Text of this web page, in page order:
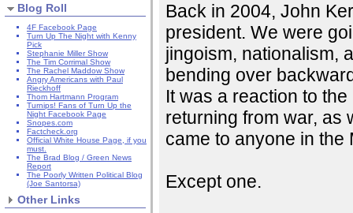
Blog Roll
4F Facebook Page
Turn Up The Night with Kenny
Pick
Stephanie Miller Show
The Tim Corrimal Show
The Rachel Maddow Show
Angry Americans with Paul
Rieckhoff
Thom Hartmann Program
Turnips! Fans of Turn Up the
Night Facebook Page
Snopes.com
Factcheck.org
Official White House Page, if you
must.
The Brad Blog / Green News
Report
The Poorly Written Political Blog
(Joe Santorsa)
Other Links
Back in 2004, John
president. We were
jingoism, nationalism,
bending over
It was a reaction to
returning from war, as
came to anyone in the
Except one.